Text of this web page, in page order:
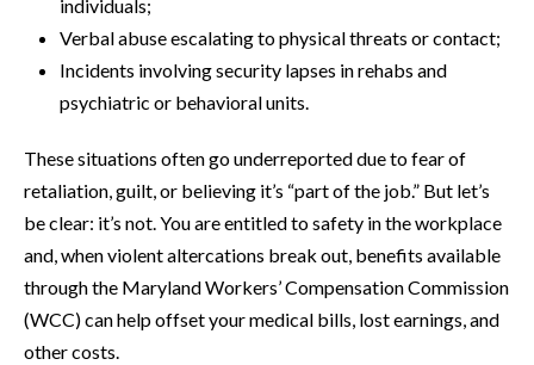
individuals;
Verbal abuse escalating to physical threats or contact;
Incidents involving security lapses in rehabs and
psychiatric or behavioral units.
These situations often go underreported due to fear of
retaliation, guilt, or believing it’s “part of the job.” But let’s
be clear: it’s not. You are entitled to safety in the workplace
and, when violent altercations break out, benefits available
through the Maryland Workers’ Compensation Commission
(WCC) can help offset your medical bills, lost earnings, and
other costs.